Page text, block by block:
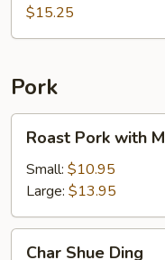
Noodle
with
$15.25
Pork
Pork
with
Mixed
Vegetables
Roast Pork with
Small: $10.95
Large: $13.95
Char Shue Ding